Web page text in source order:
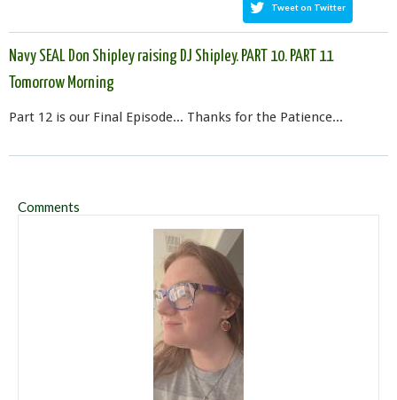
Tweet on Twitter
Navy SEAL Don Shipley raising DJ Shipley. PART 10. PART 11
Tomorrow Morning
Part 12 is our Final Episode... Thanks for the Patience...
Comments